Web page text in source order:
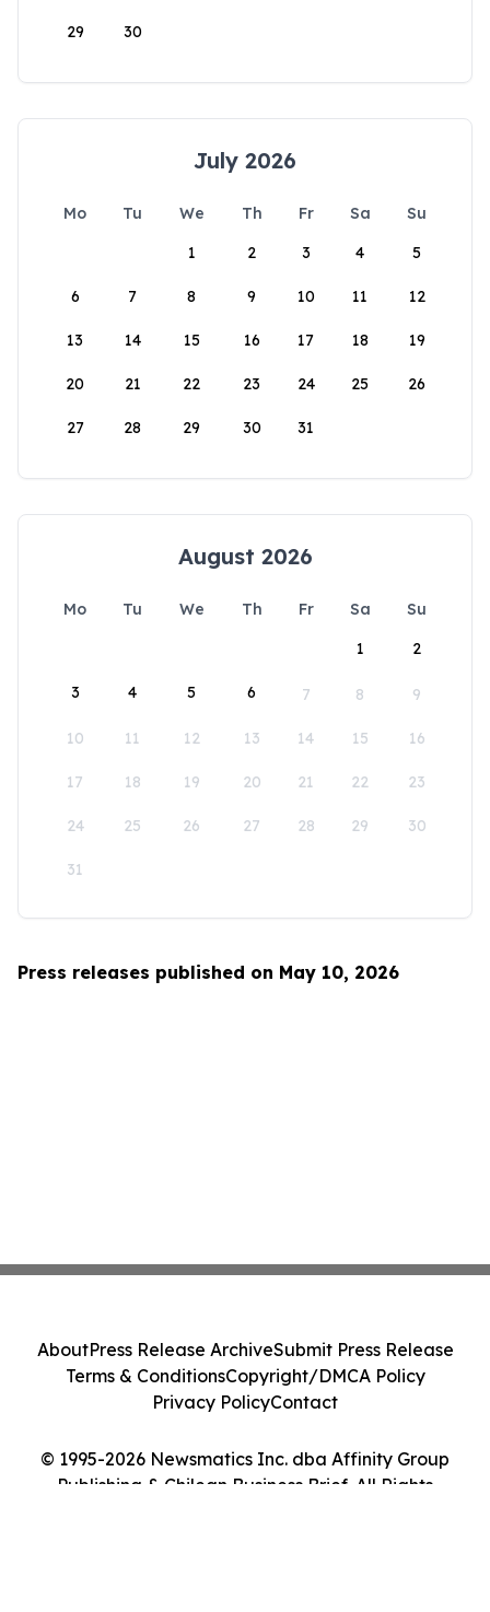
29 30
July 2026
Mo Tu We Th Fr Sa
Su
1
2 3 4 5
6 7 8 9 10 11 12
13 14 15 16 17 18 19
20 21 22 23 24 25 26
27 28 29 30 31
August 2026
Mo Tu We Th Fr Sa
Su
1
2
3 4 5 6 7 8 9
10 11 12 13 14 15 16
17 18 19 20 21 22 23
24 25 26 27 28 29 30
31
Press releases published on May 10, 2026
© 1995-2026 Newsmatics Inc. dba Affinity Group
Publishing & Chilean Business Brief. All Rights
AboutPress Release ArchiveSubmit Press Release
Terms & ConditionsCopyright/DMCA Policy
Privacy PolicyContact